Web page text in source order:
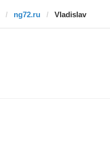
ng72.ru Vladislav